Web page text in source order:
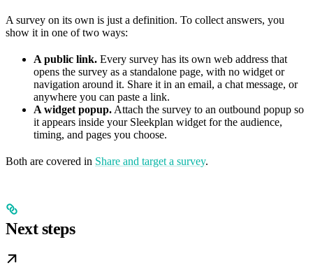
A survey on its own is just a definition. To collect answers, you
show it in one of two ways:
A public link. Every survey has its own web address that
opens the survey as a standalone page, with no widget or
navigation around it. Share it in an email, a chat message, or
anywhere you can paste a link.
A widget popup. Attach the survey to an outbound popup so
it appears inside your Sleekplan widget for the audience,
timing, and pages you choose.
Both are covered in Share and target a survey.
Next steps